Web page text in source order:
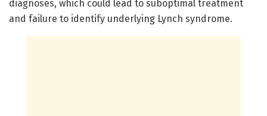
diagnoses, which could lead to suboptimal treatment
and failure to identify underlying Lynch syndrome.